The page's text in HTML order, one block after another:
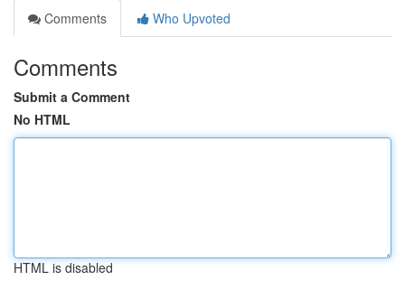
Comments
Who Upvoted
Comments
Submit a Comment
No HTML
HTML is disabled